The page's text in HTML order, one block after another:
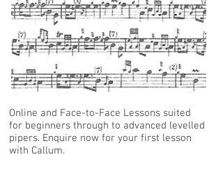
Online and Face-to-Face Lessons suited
for beginners through to advanced levelled
pipers. Enquire now for your first lesson
with Callum.